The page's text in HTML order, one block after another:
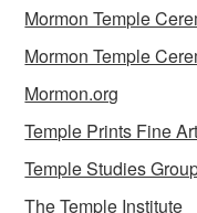
Mormon Temple
Mormon Temple
Mormon.org
Temple Prints Fine
Temple Studies
The Temple Institute